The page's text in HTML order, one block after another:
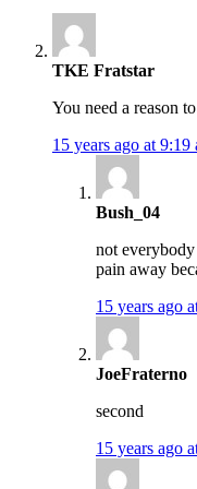
TKE Fratstar
You need a reason
15 years ago at 9:19
Bush_04
not
pain away
15 years ago
JoeFraterno
second
15 years ago